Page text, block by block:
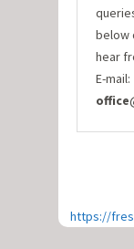
below
hear
E-mail:
https://